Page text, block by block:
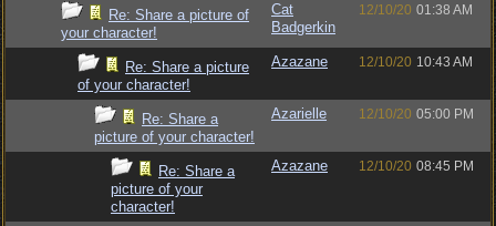
Re: Share a picture of
your character!
Cat
Badgerkin
12/10/20 01:38 AM
Re: Share a picture
of your character!
Azazane 12/10/20 10:43 AM
Re: Share a
picture of your character!
Azarielle 12/10/20 05:00 PM
Re: Share a
picture of your
character!
Azazane 12/10/20 08:45 PM